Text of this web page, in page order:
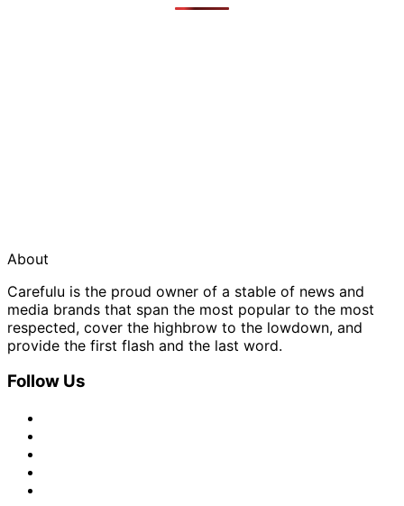
About
Carefulu is the proud owner of a stable of news and
media brands that span the most popular to the most
respected, cover the highbrow to the lowdown, and
provide the first flash and the last word.
Follow Us